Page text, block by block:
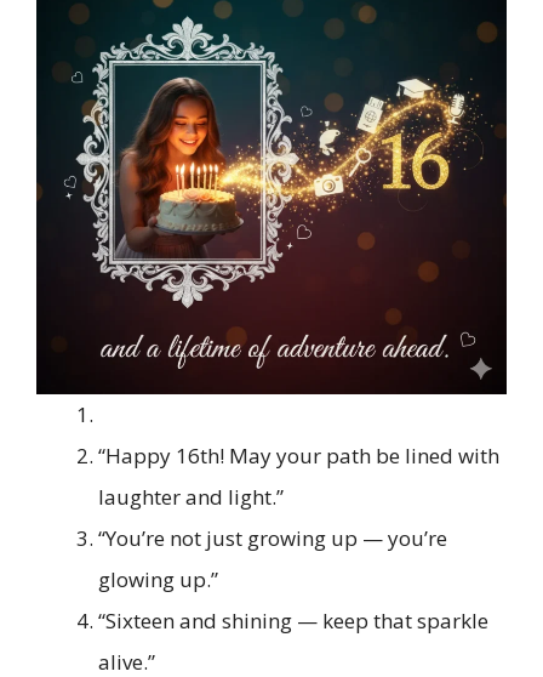
“Happy 16th! May your path be lined with
laughter and light.”
“You’re not just growing up — you’re
glowing up.”
“Sixteen and shining — keep that sparkle
alive.”